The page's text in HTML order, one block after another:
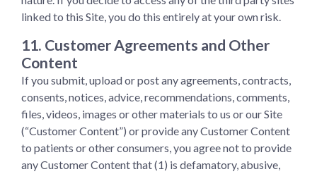
linked to this Site, you do this entirely at your own risk.
11. Customer Agreements and Other
Content
If you submit, upload or post any agreements, contracts,
consents, notices, advice, recommendations, comments,
files, videos, images or other materials to us or our Site
(“Customer Content”) or provide any Customer Content
to patients or other consumers, you agree not to provide
any Customer Content that (1) is defamatory, abusive,